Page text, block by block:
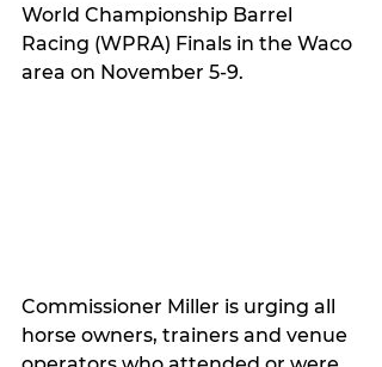
World Championship Barrel
Racing (WPRA) Finals in the Waco
area on November 5-9.
Commissioner Miller is urging all
horse owners, trainers and venue